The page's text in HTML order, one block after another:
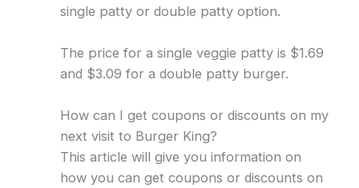
single patty or double patty option.
The price for a single veggie patty is $1.69
and $3.09 for a double patty burger.
How can I get coupons or discounts on my
next visit to Burger King?
This article will give you information on
how you can get coupons or discounts on